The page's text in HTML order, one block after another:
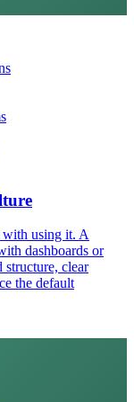
with using it. A
dashboards or
structure, clear
the default